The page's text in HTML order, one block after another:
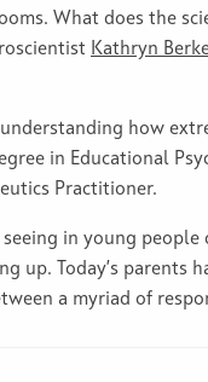
What does the
Kathryn
how
in Educational
Practitioner.
in young
up. Today’s parents
a myriad of